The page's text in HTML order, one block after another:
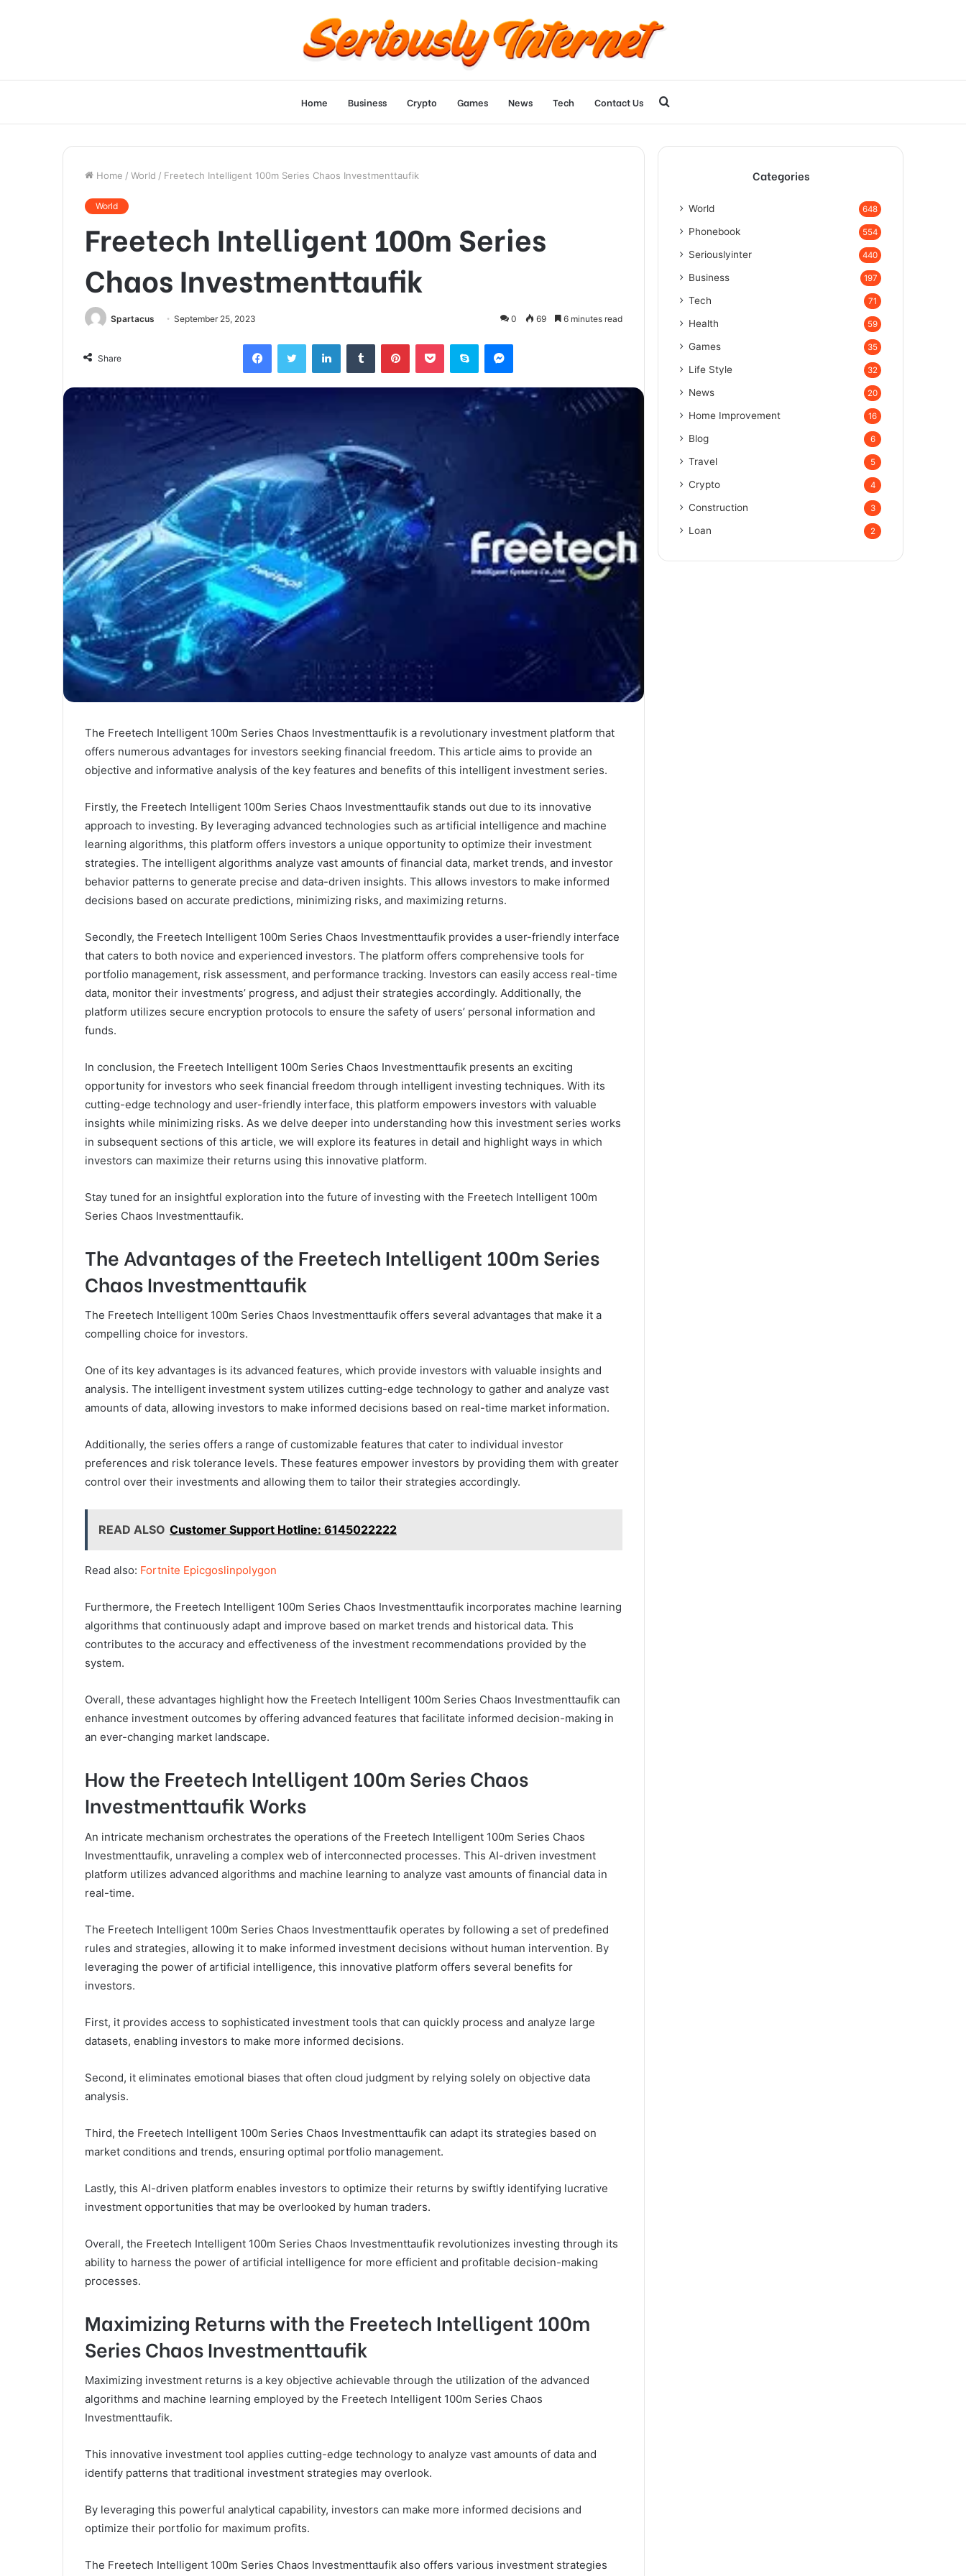
Home Business Crypto Games News Tech Contact Us
for
Home / World / Freetech Intelligent 100m Series Chaos Investmenttaufik
World
Freetech Intelligent 100m Series
Chaos Investmenttaufik
Spartacus September 25, 2023 0 69 6 minutes read
Share
FacebookTwitter LinkedInTumblr PinterestPocket Skype Messenger
The Freetech Intelligent 100m Series Chaos Investmenttaufik is a revolutionary investment platform that
offers numerous advantages for investors seeking financial freedom. This article aims to provide an
objective and informative analysis of the key features and benefits of this intelligent investment series.
Firstly, the Freetech Intelligent 100m Series Chaos Investmenttaufik stands out due to its innovative
approach to investing. By leveraging advanced technologies such as artificial intelligence and machine
learning algorithms, this platform offers investors a unique opportunity to optimize their investment
strategies. The intelligent algorithms analyze vast amounts of financial data, market trends, and investor
behavior patterns to generate precise and data-driven insights. This allows investors to make informed
decisions based on accurate predictions, minimizing risks, and maximizing returns.
Secondly, the Freetech Intelligent 100m Series Chaos Investmenttaufik provides a user-friendly interface
that caters to both novice and experienced investors. The platform offers comprehensive tools for
portfolio management, risk assessment, and performance tracking. Investors can easily access real-time
data, monitor their investments’ progress, and adjust their strategies accordingly. Additionally, the
platform utilizes secure encryption protocols to ensure the safety of users’ personal information and
funds.
In conclusion, the Freetech Intelligent 100m Series Chaos Investmenttaufik presents an exciting
opportunity for investors who seek financial freedom through intelligent investing techniques. With its
cutting-edge technology and user-friendly interface, this platform empowers investors with valuable
insights while minimizing risks. As we delve deeper into understanding how this investment series works
in subsequent sections of this article, we will explore its features in detail and highlight ways in which
investors can maximize their returns using this innovative platform.
Stay tuned for an insightful exploration into the future of investing with the Freetech Intelligent 100m
Series Chaos Investmenttaufik.
The Advantages of the Freetech Intelligent 100m Series
Chaos Investmenttaufik
The Freetech Intelligent 100m Series Chaos Investmenttaufik offers several advantages that make it a
compelling choice for investors.
One of its key advantages is its advanced features, which provide investors with valuable insights and
analysis. The intelligent investment system utilizes cutting-edge technology to gather and analyze vast
amounts of data, allowing investors to make informed decisions based on real-time market information.
Additionally, the series offers a range of customizable features that cater to individual investor
preferences and risk tolerance levels. These features empower investors by providing them with greater
control over their investments and allowing them to tailor their strategies accordingly.
READ ALSO Customer Support Hotline: 6145022222
Read also: Fortnite Epicgoslinpolygon
Furthermore, the Freetech Intelligent 100m Series Chaos Investmenttaufik incorporates machine learning
algorithms that continuously adapt and improve based on market trends and historical data. This
contributes to the accuracy and effectiveness of the investment recommendations provided by the
system.
Overall, these advantages highlight how the Freetech Intelligent 100m Series Chaos Investmenttaufik can
enhance investment outcomes by offering advanced features that facilitate informed decision-making in
an ever-changing market landscape.
How the Freetech Intelligent 100m Series Chaos
Investmenttaufik Works
An intricate mechanism orchestrates the operations of the Freetech Intelligent 100m Series Chaos
Investmenttaufik, unraveling a complex web of interconnected processes. This AI-driven investment
platform utilizes advanced algorithms and machine learning to analyze vast amounts of financial data in
real-time.
The Freetech Intelligent 100m Series Chaos Investmenttaufik operates by following a set of predefined
rules and strategies, allowing it to make informed investment decisions without human intervention. By
leveraging the power of artificial intelligence, this innovative platform offers several benefits for
investors.
First, it provides access to sophisticated investment tools that can quickly process and analyze large
datasets, enabling investors to make more informed decisions.
Second, it eliminates emotional biases that often cloud judgment by relying solely on objective data
analysis.
Third, the Freetech Intelligent 100m Series Chaos Investmenttaufik can adapt its strategies based on
market conditions and trends, ensuring optimal portfolio management.
Lastly, this AI-driven platform enables investors to optimize their returns by swiftly identifying lucrative
investment opportunities that may be overlooked by human traders.
Overall, the Freetech Intelligent 100m Series Chaos Investmenttaufik revolutionizes investing through its
ability to harness the power of artificial intelligence for more efficient and profitable decision-making
processes.
Maximizing Returns with the Freetech Intelligent 100m
Series Chaos Investmenttaufik
Maximizing investment returns is a key objective achievable through the utilization of the advanced
algorithms and machine learning employed by the Freetech Intelligent 100m Series Chaos
Investmenttaufik.
This innovative investment tool applies cutting-edge technology to analyze vast amounts of data and
identify patterns that traditional investment strategies may overlook.
By leveraging this powerful analytical capability, investors can make more informed decisions and
optimize their portfolio for maximum profits.
The Freetech Intelligent 100m Series Chaos Investmenttaufik also offers various investment strategies
Categories
World 648
Phonebook 554
Seriouslyinter 440
Business 197
Tech 71
Health 59
Games 35
Life Style 32
News 20
Home Improvement 16
Blog 6
Travel 5
Crypto 4
Construction 3
Loan 2